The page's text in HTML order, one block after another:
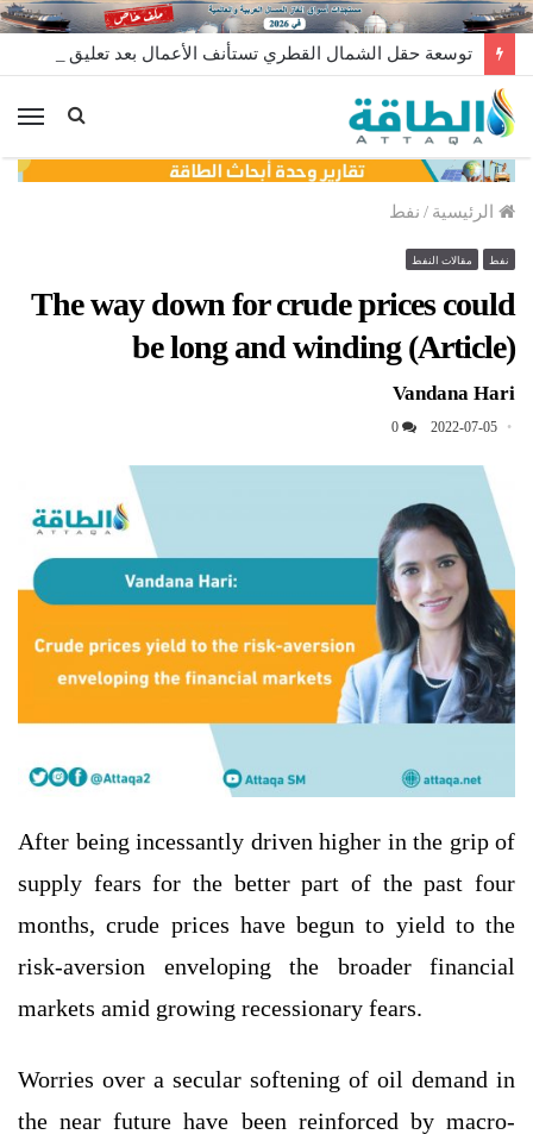
الرئيسية / نفط
نفط مقالات النفط
The way down for crude prices could
be long and winding (Article)
Vandana Hari
2022-07-05
0
After being incessantly driven higher in the grip of
supply fears for the better part of the past four
months, crude prices have begun to yield to the
risk-aversion enveloping the broader financial
markets amid growing recessionary fears.
Worries over a secular softening of oil demand in
the near future have been reinforced by macro-